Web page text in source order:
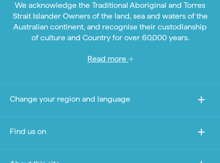
We acknowledge the Traditional Aboriginal and Torres
Strait Islander Owners of the land, sea and waters of the
Australian continent, and recognise their custodianship
of culture and Country for over 60,000 years.
Read more
Change your region and language
Find us on